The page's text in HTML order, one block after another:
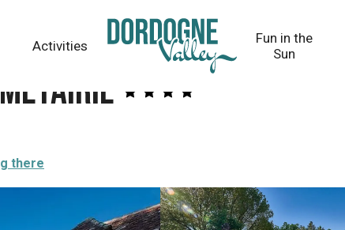
Activities
Fun in the
Sun
there